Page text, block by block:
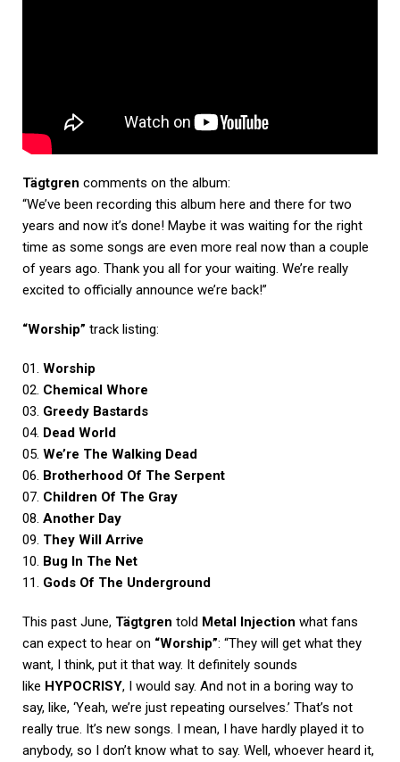
Tägtgren comments on the album:
“We’ve been recording this album here and there for two
years and now it’s done! Maybe it was waiting for the right
time as some songs are even more real now than a couple
of years ago. Thank you all for your waiting. We’re really
excited to officially announce we’re back!”
“Worship” track listing:
01. Worship
02. Chemical Whore
03. Greedy Bastards
04. Dead World
05. We’re The Walking Dead
06. Brotherhood Of The Serpent
07. Children Of The Gray
08. Another Day
09. They Will Arrive
10. Bug In The Net
11. Gods Of The Underground
This past June, Tägtgren told Metal Injection what fans
can expect to hear on “Worship”: “They will get what they
want, I think, put it that way. It definitely sounds
like HYPOCRISY, I would say. And not in a boring way to
say, like, ‘Yeah, we’re just repeating ourselves.’ That’s not
really true. It’s new songs. I mean, I have hardly played it to
anybody, so I don’t know what to say. Well, whoever heard it,